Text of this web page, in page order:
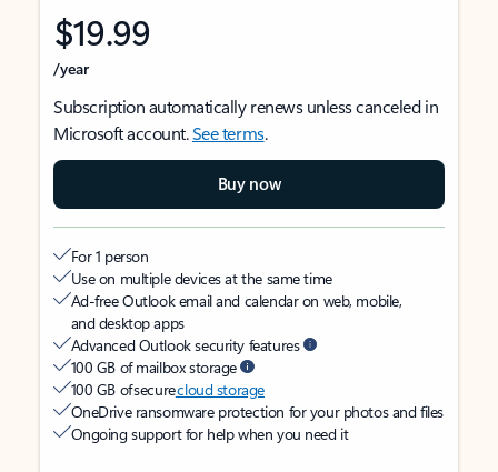
$19.99
/year
Subscription automatically renews unless canceled in
Microsoft account.See terms.
Buy now
For 1 person
Use on multiple devices at the same time
Ad-free Outlook email and calendar on web, mobile,
and desktop apps
Advanced Outlook security features
100 GB of mailbox storage
100 GB of securecloud storage
OneDrive ransomware protection for your photos and files
Ongoing support for help when you need it